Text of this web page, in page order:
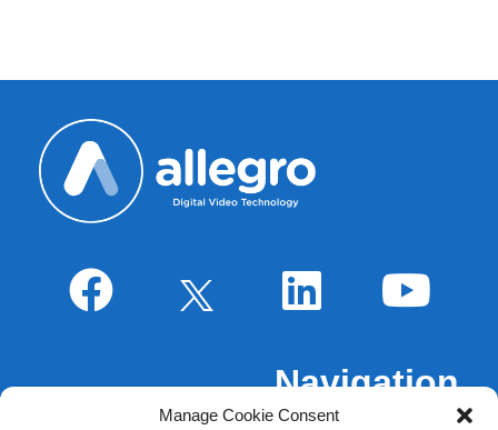
Manage Cookie Consent
Navigation